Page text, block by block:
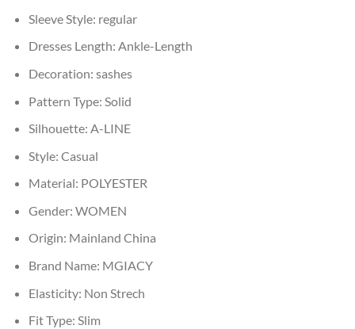
Sleeve Style: regular
Dresses Length: Ankle-Length
Decoration: sashes
Pattern Type: Solid
Silhouette: A-LINE
Style: Casual
Material: POLYESTER
Gender: WOMEN
Origin: Mainland China
Brand Name: MGIACY
Elasticity: Non Strech
Fit Type: Slim